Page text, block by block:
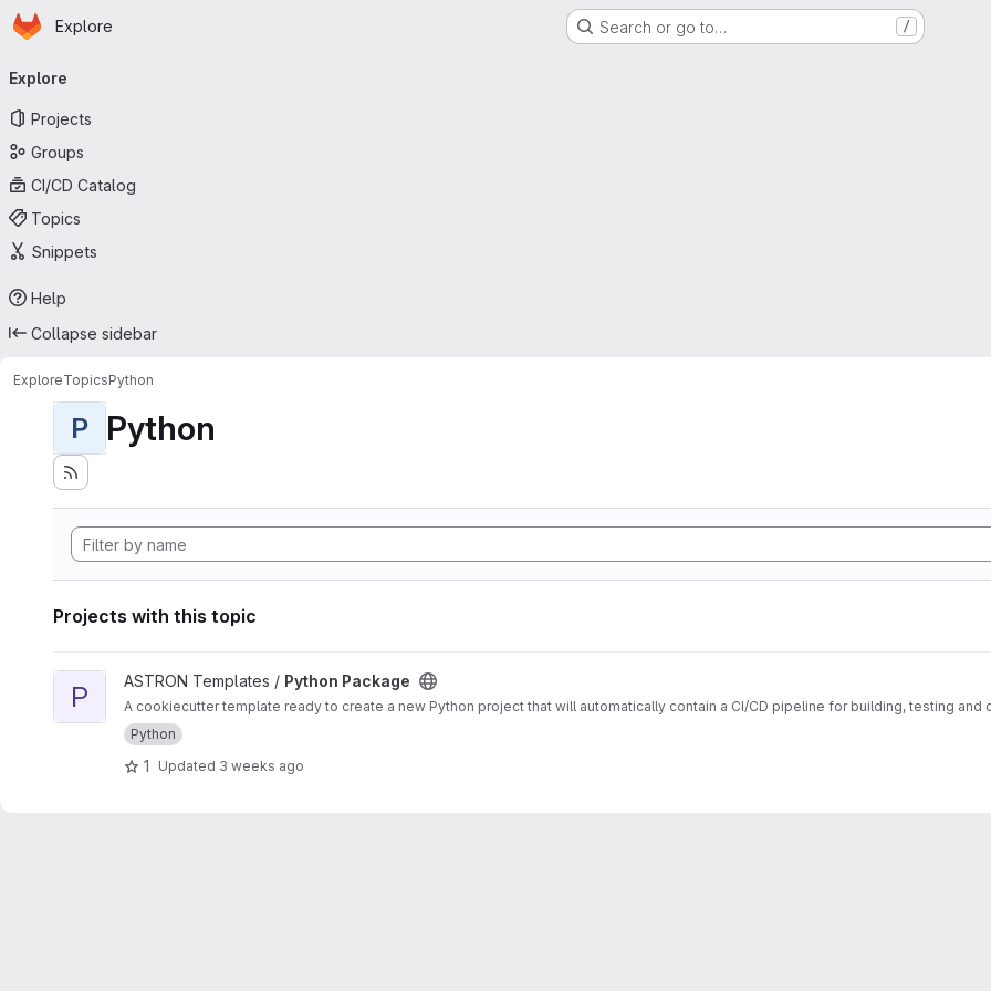
Skip to main content
Homepage
Explore Search or go to… /
navigation
Explore
Projects
Groups
CI/CD Catalog
Topics
Snippets
Help
Collapse sidebar
ExploreTopicsPython
P Python
Projects with this topic
View Python Package project
P ASTRON Templates / Python Package
A cookiecutter template ready to create a new Python project that will automatically contain a CI/CD pipeline for building, testing and
Python
1 Updated 3 weeks ago